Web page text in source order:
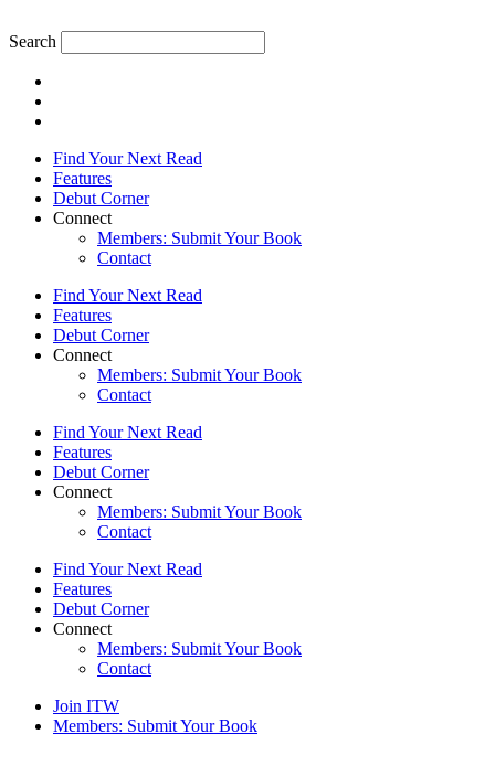
Search
Find Your Next Read
Features
Debut Corner
Connect
Members: Submit Your Book
Contact
Find Your Next Read
Features
Debut Corner
Connect
Members: Submit Your Book
Contact
Find Your Next Read
Features
Debut Corner
Connect
Members: Submit Your Book
Contact
Find Your Next Read
Features
Debut Corner
Connect
Members: Submit Your Book
Contact
Join ITW
Members: Submit Your Book